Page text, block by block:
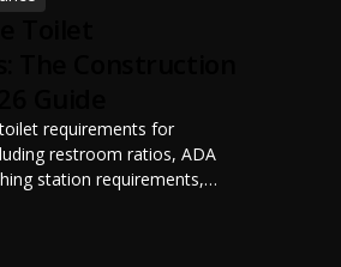
requirements for
restroom ratios, ADA
station requirements,
servicing schedules, and
jobsite safety, worker